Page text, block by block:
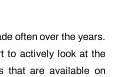
often over the years.
to actively look at the
that are available on